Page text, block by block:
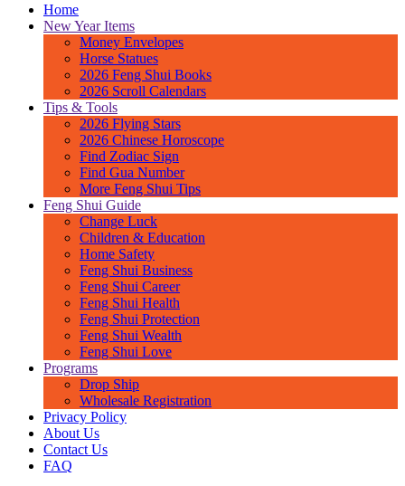
Home
New Year Items
Money Envelopes
Horse Statues
2026 Feng Shui Books
2026 Scroll Calendars
Tips & Tools
2026 Flying Stars
2026 Chinese Horoscope
Find Zodiac Sign
Find Gua Number
More Feng Shui Tips
Feng Shui Guide
Change Luck
Children & Education
Home Safety
Feng Shui Business
Feng Shui Career
Feng Shui Health
Feng Shui Protection
Feng Shui Wealth
Feng Shui Love
Programs
Drop Ship
Wholesale Registration
Privacy Policy
About Us
Contact Us
FAQ